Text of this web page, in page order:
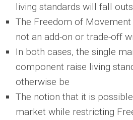
living standards will fall
The Freedom of
not an add-on or trade-off
In both cases, the single
component raise living
otherwise be
The notion that it is
market while restricting